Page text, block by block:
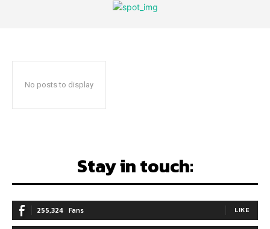
No posts to display
Stay in touch:
255,324 Fans LIKE